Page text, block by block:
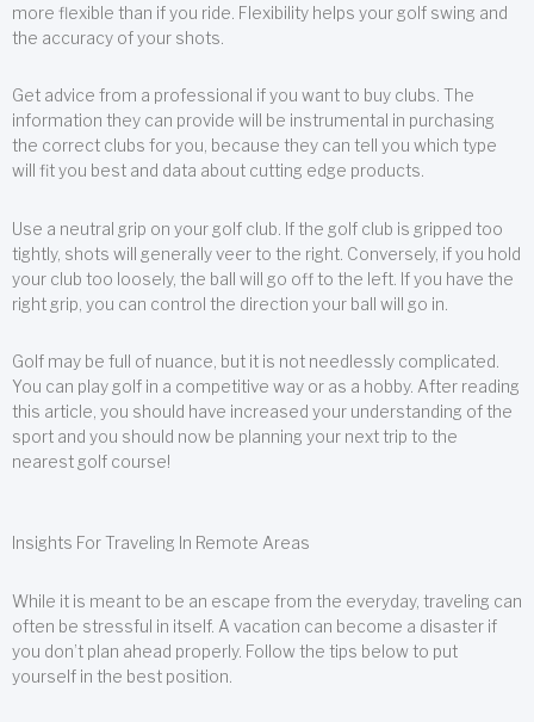
more flexible than if you ride. Flexibility helps your golf swing and
the accuracy of your shots.
Get advice from a professional if you want to buy clubs. The
information they can provide will be instrumental in purchasing
the correct clubs for you, because they can tell you which type
will fit you best and data about cutting edge products.
Use a neutral grip on your golf club. If the golf club is gripped too
tightly, shots will generally veer to the right. Conversely, if you hold
your club too loosely, the ball will go off to the left. If you have the
right grip, you can control the direction your ball will go in.
Golf may be full of nuance, but it is not needlessly complicated.
You can play golf in a competitive way or as a hobby. After reading
this article, you should have increased your understanding of the
sport and you should now be planning your next trip to the
nearest golf course!
Insights For Traveling In Remote Areas
While it is meant to be an escape from the everyday, traveling can
often be stressful in itself. A vacation can become a disaster if
you don’t plan ahead properly. Follow the tips below to put
yourself in the best position.